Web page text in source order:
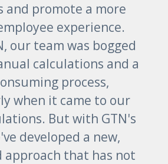
and promote a more
experience.
our team was bogged
calculations and a
process,
when it came to our
But with GTN's
developed a new,
approach that has not